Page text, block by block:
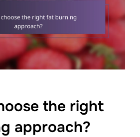
the right
approach?